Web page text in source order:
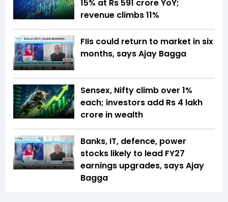
15% at Rs 591 crore YoY;
revenue climbs 11%
FIIs could return to market in six
months, says Ajay Bagga
Sensex, Nifty climb over 1%
each; investors add Rs 4 lakh
crore in wealth
Banks, IT, defence, power
stocks likely to lead FY27
earnings upgrades, says Ajay
Bagga